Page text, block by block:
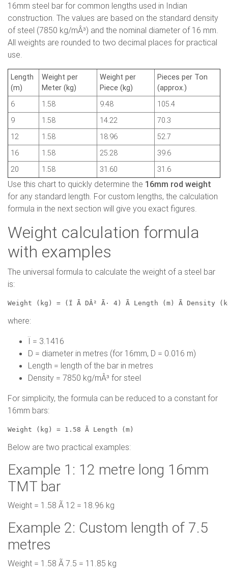
16mm steel bar for common lengths used in Indian
construction. The values are based on the standard density
of steel (7850 kg/mÂ³) and the nominal diameter of 16 mm.
All weights are rounded to two decimal places for practical
use.
Length
(m)
Weight per
Meter (kg)
Weight per
Piece (kg)
Pieces per Ton
(approx.)
6
1.58 9.48
105.4
9
1.58 14.22
70.3
12
1.58 18.96
52.7
16
1.58 25.28
39.6
20
1.58 31.60 31.6
Use this chart to quickly determine the 16mm rod weight
for any standard length. For custom lengths, the calculation
formula in the next section will give you exact figures.
Weight calculation formula
with examples
The universal formula to calculate the weight of a steel bar
is:
Weight (kg) = (Ï Ã DÂ² Ã· 4) Ã Length (m) Ã Density
where:
Ï = 3.1416
D = diameter in metres (for 16mm, D = 0.016 m)
Length = length of the bar in metres
Density = 7850 kg/mÂ³ for steel
For simplicity, the formula can be reduced to a constant for
16mm bars:
Weight (kg) = 1.58 Ã Length (m)
Below are two practical examples:
Example 1: 12 metre long 16mm
TMT bar
Weight = 1.58 Ã 12 = 18.96 kg
Example 2: Custom length of 7.5
metres
Weight = 1.58 Ã 7.5 = 11.85 kg